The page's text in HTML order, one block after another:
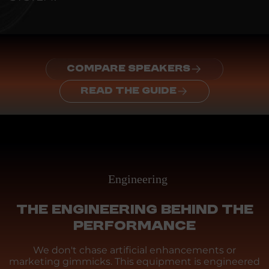
COMPARE SPEAKERS
READ THE GUIDE
Engineering
THE ENGINEERING BEHIND THE
PERFORMANCE
We don't chase artificial enhancements or
marketing gimmicks. This equipment is engineered